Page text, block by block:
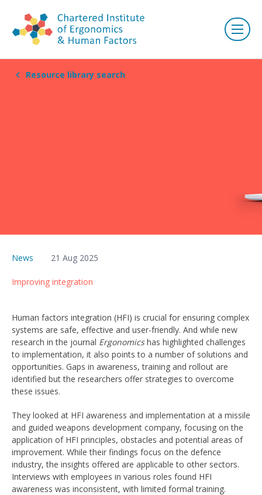
Resource library search
News 21 Aug 2025
Improving integration
Human factors integration (HFI) is crucial for ensuring complex
systems are safe, effective and user-friendly. And while new
research in the journal Ergonomicshas highlighted challenges
to implementation, it also points to a number of solutions and
opportunities. Gaps in awareness, training and rollout are
identified but the researchers offer strategies to overcome
these issues.
They looked at HFI awareness and implementation at a missile
and guided weapons development company, focusing on the
application of HFI principles, obstacles and potential areas of
improvement. While their findings focus on the defence
industry, the insights offered are applicable to other sectors.
Interviews with employees in various roles found HFI
awareness was inconsistent, with limited formal training.